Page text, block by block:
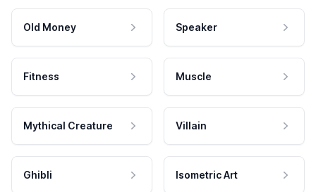
Old Money Speaker
Fitness Muscle
Mythical Creature Villain
Ghibli Isometric Art